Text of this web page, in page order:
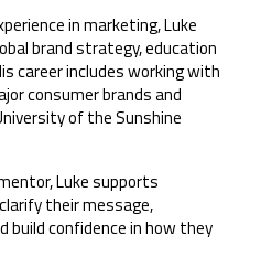
in marketing, Luke
brand strategy, education
career includes working with
consumer brands and
of the Sunshine
Luke supports
their message,
confidence in how they